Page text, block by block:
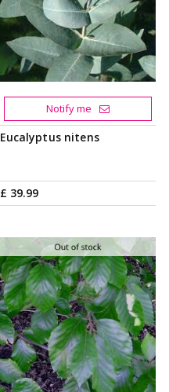
Eucalyptus nitens
£ 39.99
Notify me